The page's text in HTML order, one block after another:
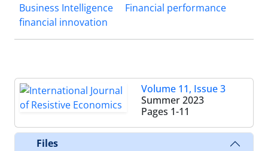
Business Intelligence
Financial performance
financial innovation
Volume 11, Issue 3
Summer 2023
Pages 1-11
Files